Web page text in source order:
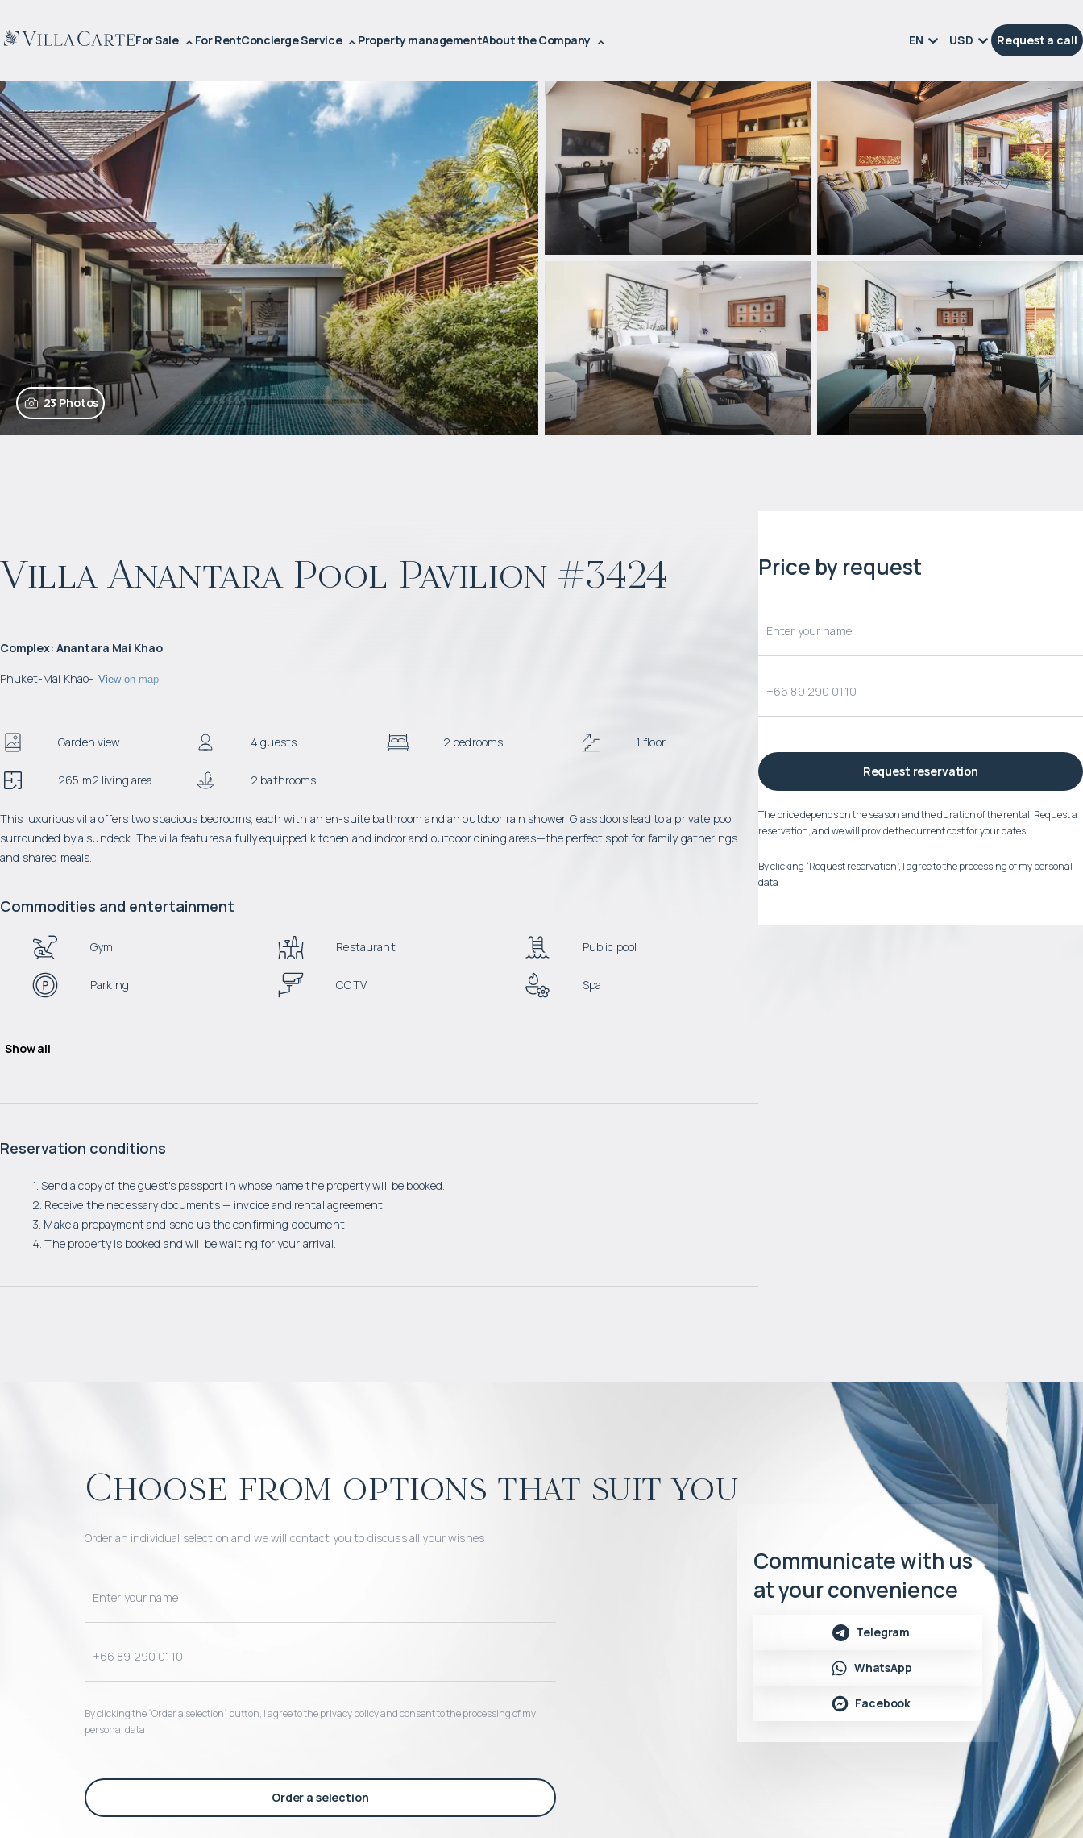
For Sale For RentConcierge Service Property managementAbout the Company EN USD Request a call
23 Photos
Villa Anantara Pool Pavilion #3424
Complex: Anantara Mai Khao
Phuket-Mai Khao- View on map
Garden view 4 guests 2 bedrooms 1 floor
265 m2 living area 2 bathrooms
This luxurious villa offers two spacious bedrooms, each with an en-suite bathroom and an outdoor rain shower. Glass doors lead to a private pool
surrounded by a sundeck. The villa features a fully equipped kitchen and indoor and outdoor dining areas—the perfect spot for family gatherings
and shared meals.
Commodities and entertainment
Gym Restaurant Public pool
Parking CCTV Spa
Show all
Reservation conditions
1. Send a copy of the guest's passport in whose name the property will be booked.
2. Receive the necessary documents — invoice and rental agreement.
3. Make a prepayment and send us the confirming document.
4. The property is booked and will be waiting for your arrival.
Price by request
Request reservation
The price depends on the season and the duration of the rental. Request a
reservation, and we will provide the current cost for your dates.
By clicking “Request reservation”, I agree to the processing of my personal
data
Choose from options that suit you
Order an individual selection and we will contact you to discuss all your wishes
By clicking the “Order a selection“ button, I agree to the privacy policy and consent to the processing of my
personal data
Order a selection
Communicate with us
at your convenience
Telegram
WhatsApp
Facebook